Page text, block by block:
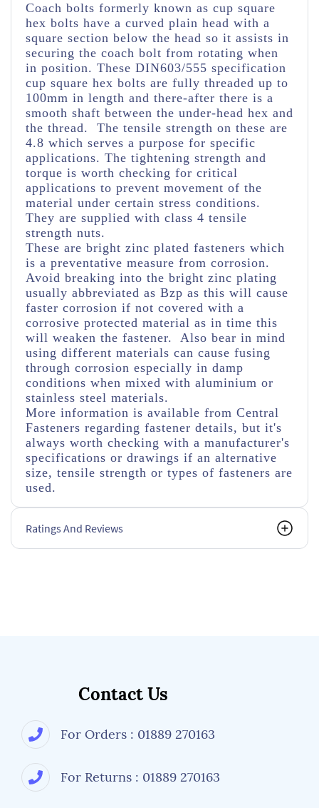
Coach bolts formerly known as cup square
hex bolts have a curved plain head with a
square section below the head so it assists in
securing the coach bolt from rotating when
in position. These DIN603/555 specification
cup square hex bolts are fully threaded up to
100mm in length and there-after there is a
smooth shaft between the under-head hex and
the thread. The tensile strength on these are
4.8 which serves a purpose for specific
applications. The tightening strength and
torque is worth checking for critical
applications to prevent movement of the
material under certain stress conditions.
They are supplied with class 4 tensile
strength nuts.
These are bright zinc plated fasteners which
is a preventative measure from corrosion.
Avoid breaking into the bright zinc plating
usually abbreviated as Bzp as this will cause
faster corrosion if not covered with a
corrosive protected material as in time this
will weaken the fastener. Also bear in mind
using different materials can cause fusing
through corrosion especially in damp
conditions when mixed with aluminium or
stainless steel materials.
More information is available from Central
Fasteners regarding fastener details, but it's
always worth checking with a manufacturer's
specifications or drawings if an alternative
size, tensile strength or types of fasteners are
used.
Ratings And Reviews
Contact Us
For Orders : 01889 270163
For Returns : 01889 270163